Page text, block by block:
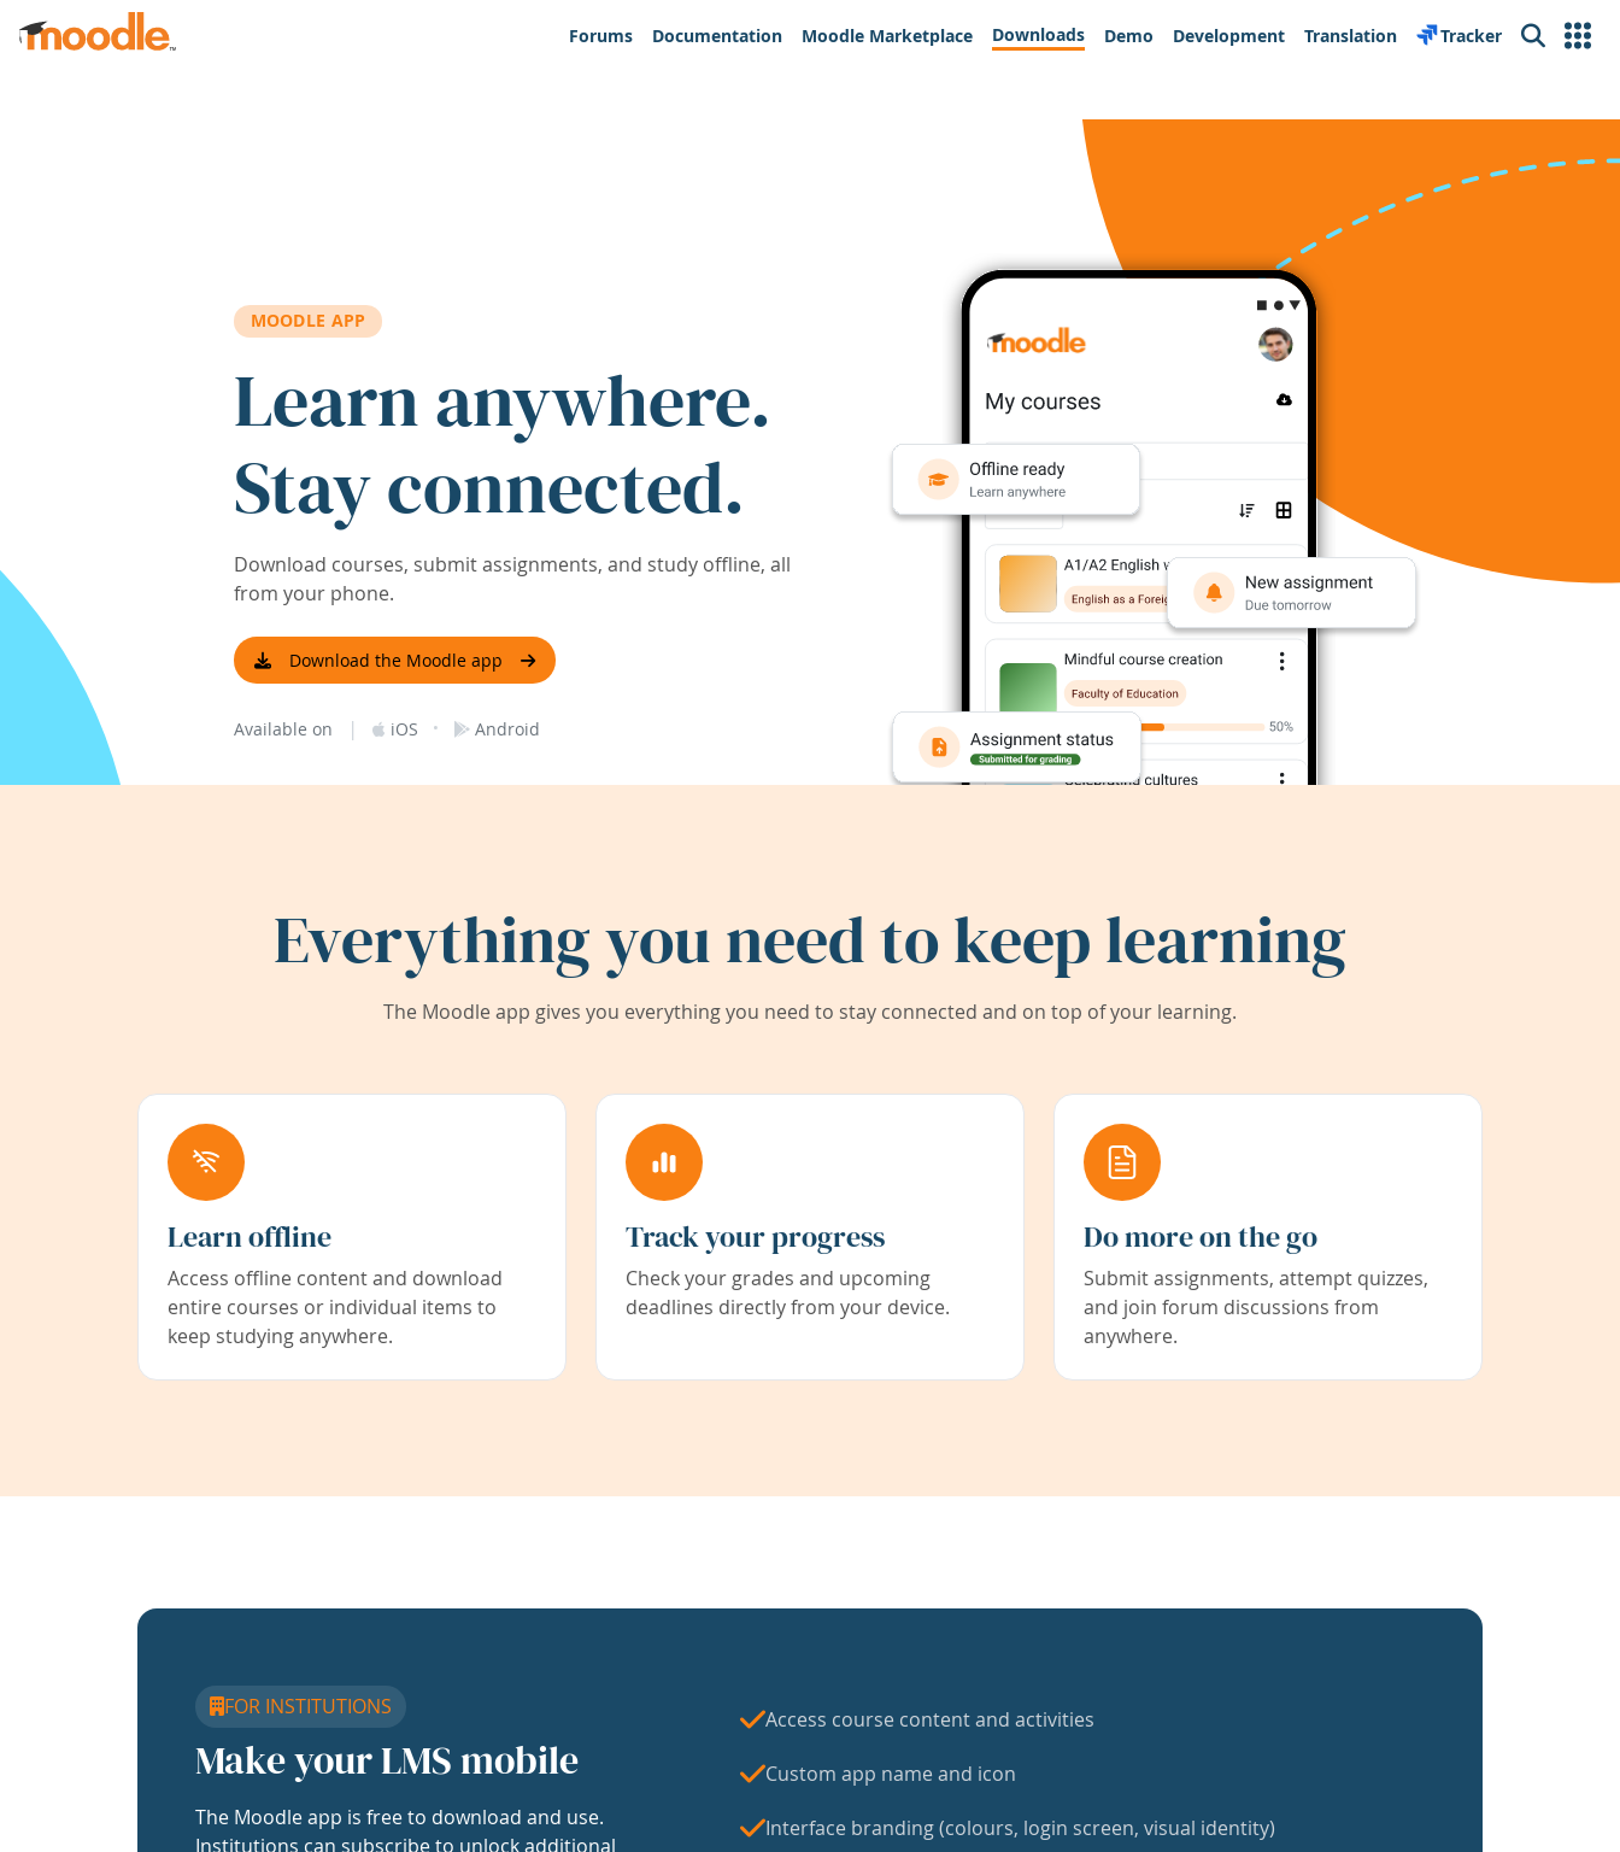
Skip to main content
Forums
Documentation Moodle Marketplace Downloads Demo Development Translation Tracker Search
MOODLE APP
Learn anywhere.
Stay connected.
Download courses, submit assignments, and study offline, all
from your phone.
Download the Moodle app
Available on | iOS · Android
Everything you need to keep learning
The Moodle app gives you everything you need to stay connected and on top of your learning.
Learn offline
Access offline content and download
entire courses or individual items to
keep studying anywhere.
Track your progress
Check your grades and upcoming
deadlines directly from your device.
Do more on the go
Submit assignments, attempt quizzes,
and join forum discussions from
anywhere.
FOR INSTITUTIONS
Make your LMS mobile
The Moodle app is free to download and use.
Institutions can subscribe to unlock additional
Access course content and activities
Custom app name and icon
Interface branding (colours, login screen, visual identity)